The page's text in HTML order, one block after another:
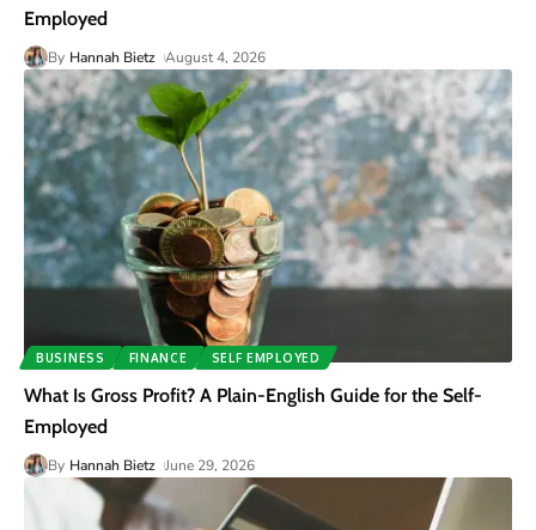
Employed
By Hannah Bietz August 4, 2026
BUSINESS FINANCE SELF EMPLOYED
What Is Gross Profit? A Plain-English Guide for the Self-
Employed
By Hannah Bietz June 29, 2026